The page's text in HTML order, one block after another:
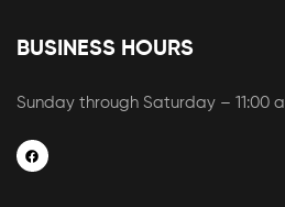
BUSINESS HOURS
Sunday through Saturday – 11:00